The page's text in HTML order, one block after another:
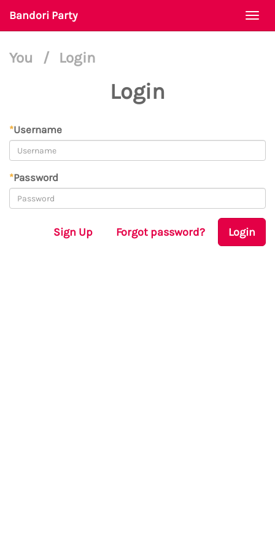
Bandori Party
You / Login
Login
*Username
*Password
Sign Up Forgot password? Login